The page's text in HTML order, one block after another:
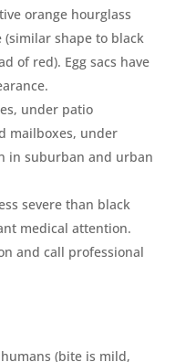
orange hourglass
shape to black
of red). Egg sacs have
under patio
mailboxes, under
in suburban and urban
severe than black
medical attention.
and call professional
(bite is mild,